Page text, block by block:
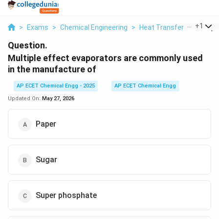
> Exams > Chemical Engineering > Heat Transfer > +1
Question.
Multiple effect evaporators are commonly used
in the manufacture of
AP ECET Chemical Engg - 2025
AP ECET Chemical Engg
Updated On: May 27, 2026
Paper
Sugar
Super phosphate